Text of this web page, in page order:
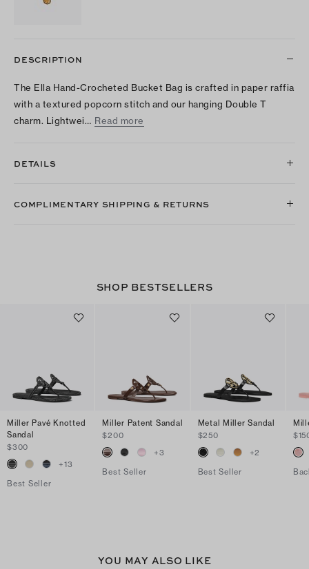
DESCRIPTION
The Ella Hand-Crocheted Bucket Bag is crafted in paper raffia
with a textured popcorn stitch and our hanging Double T
charm. Lightwei… Read more
DETAILS
COMPLIMENTARY SHIPPING & RETURNS
SHOP BESTSELLERS
Miller Pavé Knotted
Sandal
$300
+13
Best Seller
Miller Patent Sandal
$200
+3
Best Seller
Metal Miller Sandal
$250
+2
Best Seller
YOU MAY ALSO LIKE